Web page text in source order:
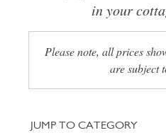
in your
Please note, all prices
are subject
Jump to category
JUMP TO CATEGORY